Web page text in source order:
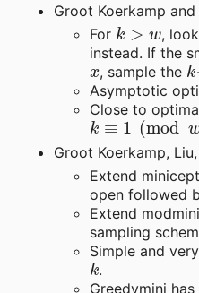
Groot Koerkamp
For k>w ,
instead. If the
x, sample the k
Asymptotic
Close to
k≡1(modw)
Groot Koerkamp,
Extend
open followed
Extend
sampling
Simple and
k.
Greedymini